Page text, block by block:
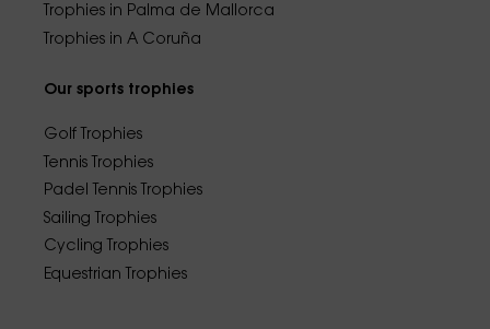
Trophies in Palma de Mallorca
Trophies in A Coruña
Our sports trophies
Golf Trophies
Tennis Trophies
Padel Tennis Trophies
Sailing Trophies
Cycling Trophies
Equestrian Trophies